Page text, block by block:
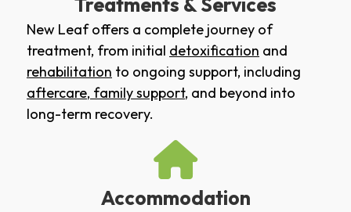
Treatments & Services
New Leaf offers a complete journey of
treatment, from initial detoxification and
rehabilitation to ongoing support, including
aftercare, family support, and beyond into
long-term recovery.
Accommodation